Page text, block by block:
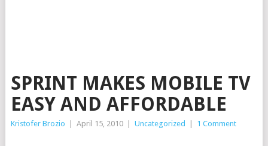
SPRINT MAKES MOBILE TV
EASY AND AFFORDABLE
Kristofer Brozio April 15, 2010 Uncategorized 1 Comment